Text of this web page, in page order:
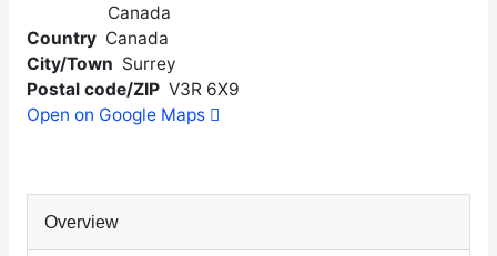
Canada
Country Canada
City/Town Surrey
Postal code/ZIP V3R 6X9
Open on Google Maps
Overview